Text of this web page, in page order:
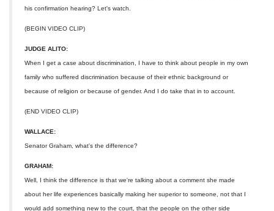
his confirmation hearing? Let's watch.
(BEGIN VIDEO CLIP)
JUDGE ALITO:
When I get a case about discrimination, I have to think about people in my own
family who suffered discrimination because of their ethnic background or
because of religion or because of gender. And I do take that in to account.
(END VIDEO CLIP)
WALLACE:
Senator Graham, what's the difference?
GRAHAM:
Well, I think the difference is that we're talking about a comment she made
about her life experiences basically making her superior to someone, not that I
would add something new to the court, that the people on the other side